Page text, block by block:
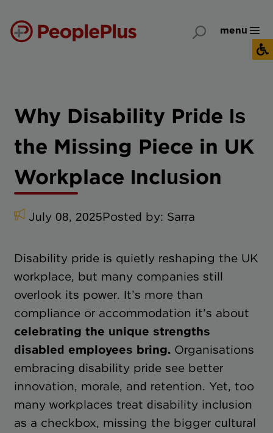
menu
Why Disability Pride Is
the Missing Piece in UK
Workplace Inclusion
July 08, 2025Posted by: Sarra
Disability pride is quietly reshaping the UK
workplace, but many companies still
overlook its power. It’s more than
compliance or accommodation it’s about
celebrating the unique strengths
disabled employees bring.Organisations
embracing disability pride see better
innovation, morale, and retention. Yet, too
many workplaces treat disability inclusion
as a checkbox, missing the bigger cultural